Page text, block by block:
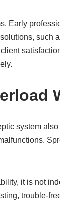
Early
such
system
it is not
trouble-